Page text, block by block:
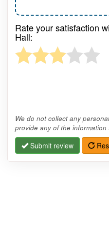
Rate your satisfaction
Hall:
We do not collect any
provide any of the
Submit review